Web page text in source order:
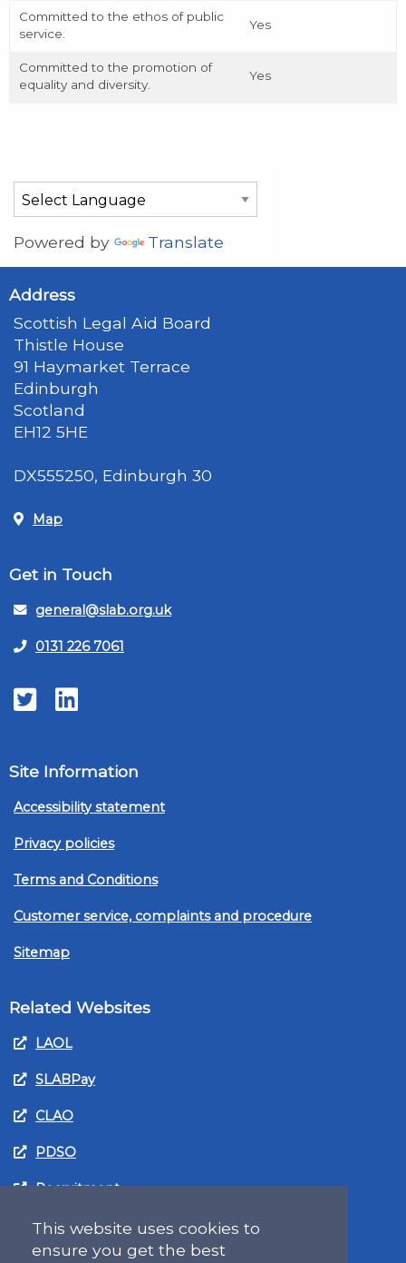
This website uses cookies to
ensure you get the best
Committed to the ethos of public
service.
Yes
Committed to the promotion of
equality and diversity.
Yes
Powered by Translate
Address
Scottish Legal Aid Board
Thistle House
91 Haymarket Terrace
Edinburgh
Scotland
EH12 5HE
DX555250, Edinburgh 30
Map
Get in Touch
general@slab.org.uk
0131 226 7061
TwitterLinkedIn
Site Information
Accessibility statement
Privacy policies
Terms and Conditions
Customer service, complaints and procedure
Sitemap
Related Websites
LAOL
SLABPay
CLAO
PDSO
Recruitment
MyGov.Scot Legal Aid